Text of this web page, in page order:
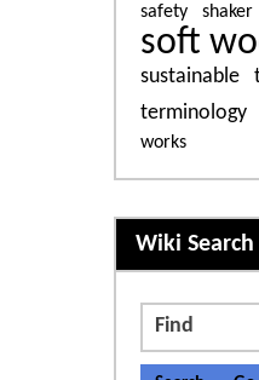
safety
shaker
soft
sustainable
terminology
works
More
Wiki Search
Find